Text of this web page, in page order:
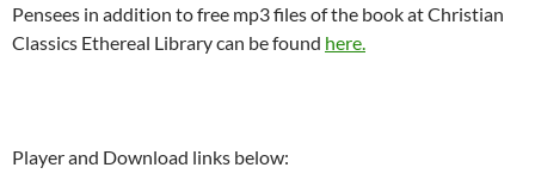
Pensees in addition to free mp3 files of the book at Christian
Classics Ethereal Library can be found here.
Player and Download links below: